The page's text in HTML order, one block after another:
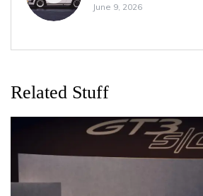
June 9, 2026
Related Stuff